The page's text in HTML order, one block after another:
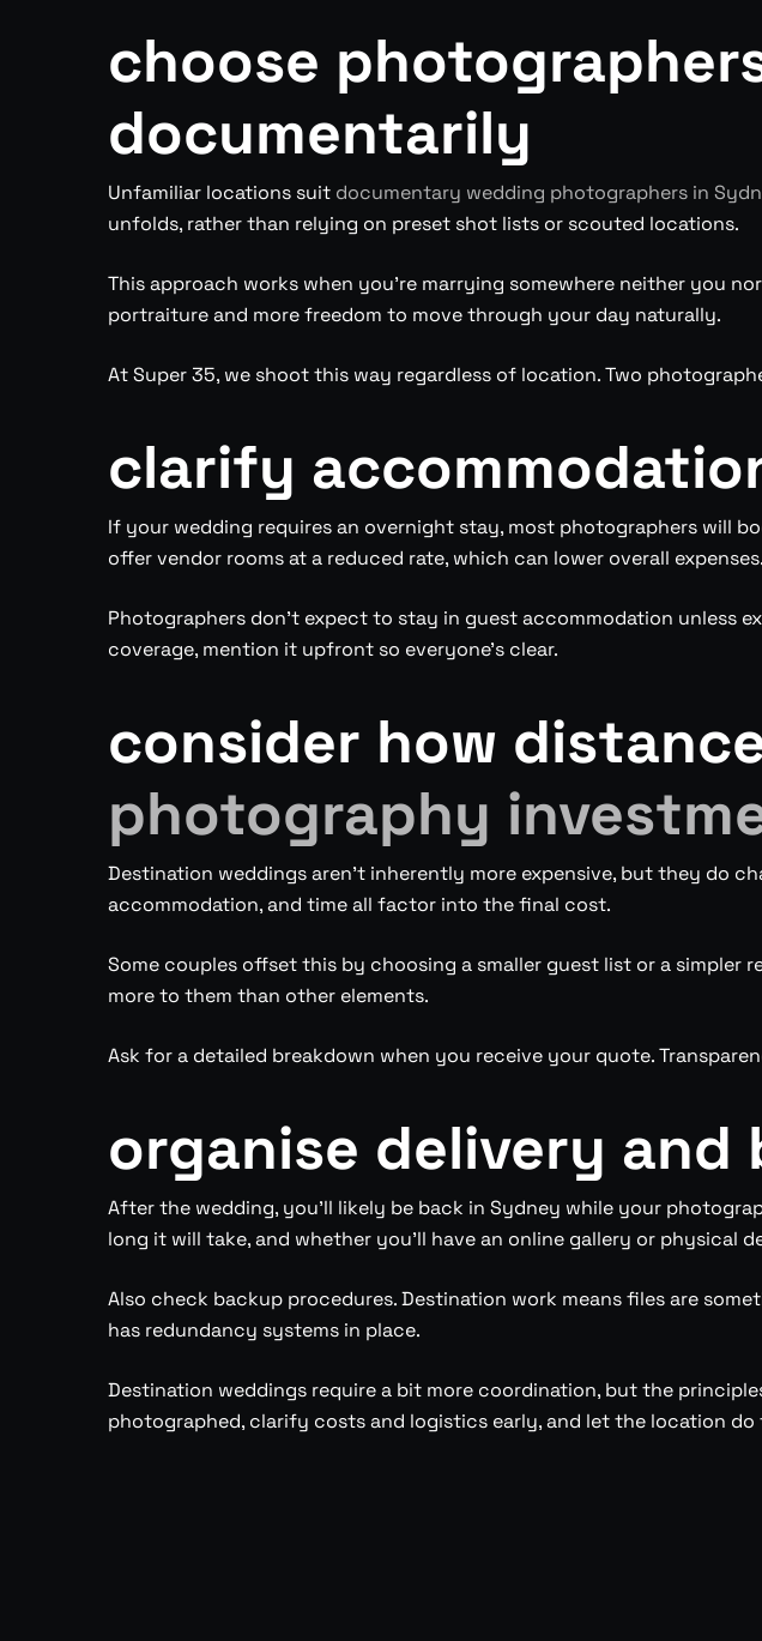
choose
documentarily
Unfamiliar locations suit documentary wedding photographers in
unfolds, rather than relying on preset shot lists or scouted locations.
This approach works when you’re marrying somewhere neither you
portraiture and more freedom to move through your day naturally.
At Super 35, we shoot this way regardless of location. Two
clarify
If your wedding requires an overnight stay, most photographers will
offer vendor rooms at a reduced rate, which can lower overall expenses.
Photographers don’t expect to stay in guest accommodation unless
coverage, mention it upfront so everyone’s clear.
consider how
photography
Destination weddings aren’t inherently more expensive, but they do
accommodation, and time all factor into the final cost.
Some couples offset this by choosing a smaller guest list or a
more to them than other elements.
Ask for a detailed breakdown when you receive your quote.
organise delivery and
After the wedding, you’ll likely be back in Sydney while your
long it will take, and whether you’ll have an online gallery or physical
Also check backup procedures. Destination work means files are
has redundancy systems in place.
Destination weddings require a bit more coordination, but the
photographed, clarify costs and logistics early, and let the location do